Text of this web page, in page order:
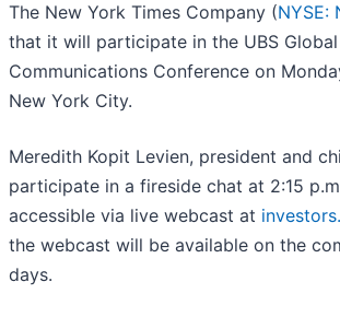
The New York Times Company (NYSE:
that it will participate in the UBS
Communications Conference on
New York City.
Meredith Kopit Levien, president and
participate in a fireside chat at 2:15
accessible via live webcast at
the webcast will be available on the
days.